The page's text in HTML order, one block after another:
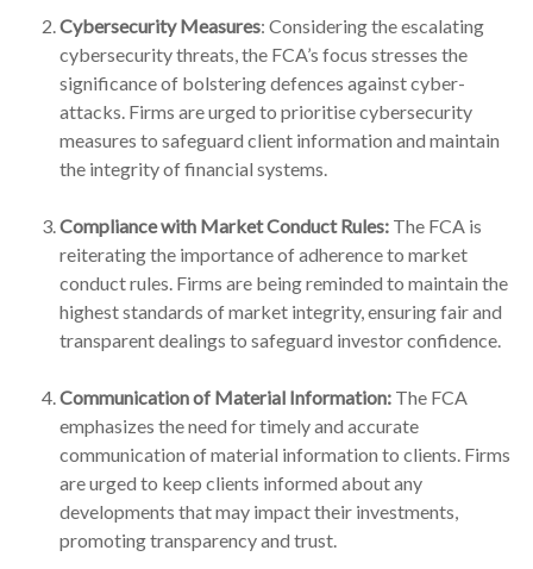
Cybersecurity Measures: Considering the escalating
cybersecurity threats, the FCA’s focus stresses the
significance of bolstering defences against cyber-
attacks. Firms are urged to prioritise cybersecurity
measures to safeguard client information and maintain
the integrity of financial systems.
Compliance with Market Conduct Rules: The FCA is
reiterating the importance of adherence to market
conduct rules. Firms are being reminded to maintain the
highest standards of market integrity, ensuring fair and
transparent dealings to safeguard investor confidence.
Communication of Material Information: The FCA
emphasizes the need for timely and accurate
communication of material information to clients. Firms
are urged to keep clients informed about any
developments that may impact their investments,
promoting transparency and trust.